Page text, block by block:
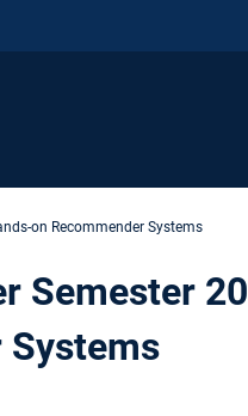
on Recommender Systems
Semester
Systems